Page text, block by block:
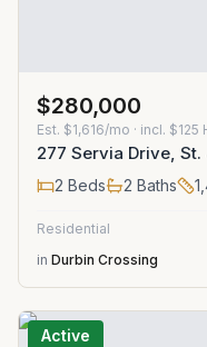
$280,000
Est. $1,616/mo · incl. $125
277 Servia Drive,
2 Beds 2 Baths
Residential
in Durbin Crossing
Active